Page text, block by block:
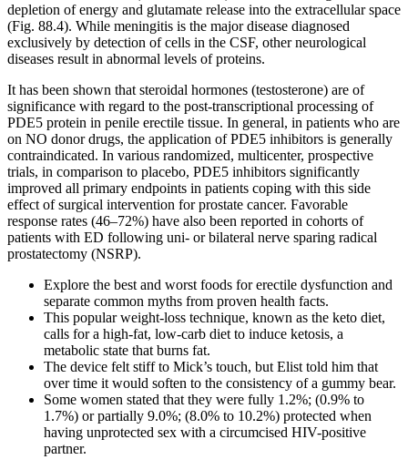
depletion of energy and glutamate release into the extracellular space
(Fig. 88.4). While meningitis is the major disease diagnosed
exclusively by detection of cells in the CSF, other neurological
diseases result in abnormal levels of proteins.
It has been shown that steroidal hormones (testosterone) are of
significance with regard to the post-transcriptional processing of
PDE5 protein in penile erectile tissue. In general, in patients who are
on NO donor drugs, the application of PDE5 inhibitors is generally
contraindicated. In various randomized, multicenter, prospective
trials, in comparison to placebo, PDE5 inhibitors significantly
improved all primary endpoints in patients coping with this side
effect of surgical intervention for prostate cancer. Favorable
response rates (46–72%) have also been reported in cohorts of
patients with ED following uni- or bilateral nerve sparing radical
prostatectomy (NSRP).
Explore the best and worst foods for erectile dysfunction and
separate common myths from proven health facts.
This popular weight-loss technique, known as the keto diet,
calls for a high-fat, low-carb diet to induce ketosis, a
metabolic state that burns fat.
The device felt stiff to Mick’s touch, but Elist told him that
over time it would soften to the consistency of a gummy bear.
Some women stated that they were fully 1.2%; (0.9% to
1.7%) or partially 9.0%; (8.0% to 10.2%) protected when
having unprotected sex with a circumcised HIV-positive
partner.